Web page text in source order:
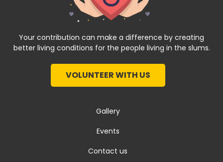
Your contribution can make a difference by creating
better living conditions for the people living in the slums.
VOLUNTEER WITH US
Gallery
Events
Contact us